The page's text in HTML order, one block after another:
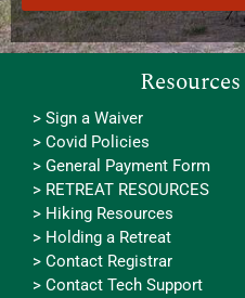
> Sign a Waiver
> Covid Policies
> General Payment Form
> RETREAT RESOURCES
> Hiking Resources
> Holding a Retreat
> Contact Registrar
> Contact Tech Support